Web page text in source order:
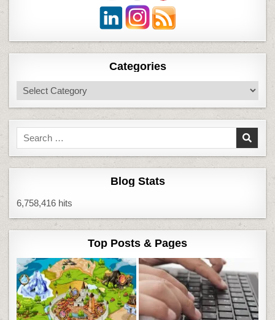
Categories
Categories
Search
for:
Blog Stats
6,758,416 hits
Top Posts & Pages